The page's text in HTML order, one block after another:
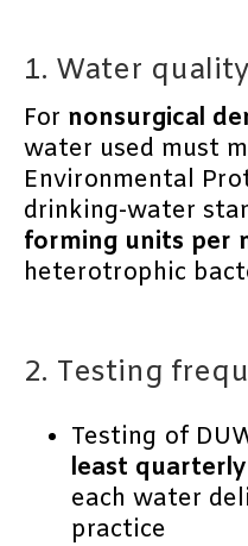
1. Water
For nonsurgical
water used must
Environmental
drinking-water
forming units per
heterotrophic
2. Testing
Testing of
least quarterly
each water
practice